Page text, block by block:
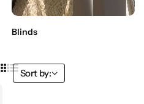
Blinds
Sort by: